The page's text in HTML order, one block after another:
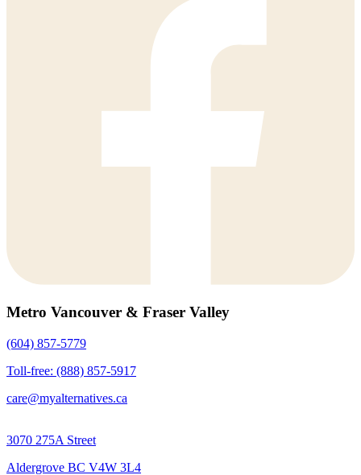
Metro Vancouver & Fraser Valley
(604) 857-5779
Toll-free: (888) 857-5917
care@myalternatives.ca
3070 275A Street
Aldergrove BC V4W 3L4